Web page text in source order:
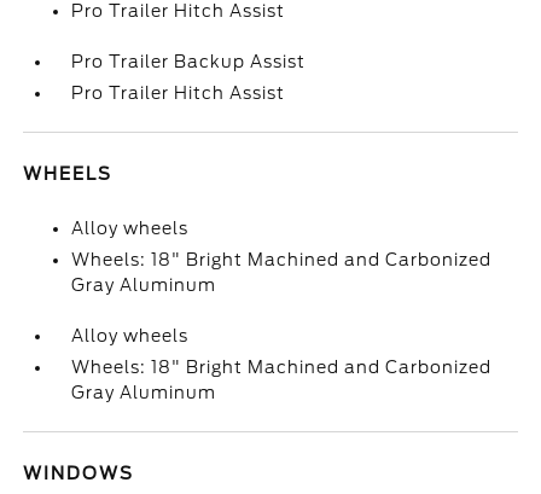
Pro Trailer Hitch Assist
Pro Trailer Backup Assist
Pro Trailer Hitch Assist
WHEELS
Alloy wheels
Wheels: 18" Bright Machined and Carbonized
Gray Aluminum
Alloy wheels
Wheels: 18" Bright Machined and Carbonized
Gray Aluminum
WINDOWS